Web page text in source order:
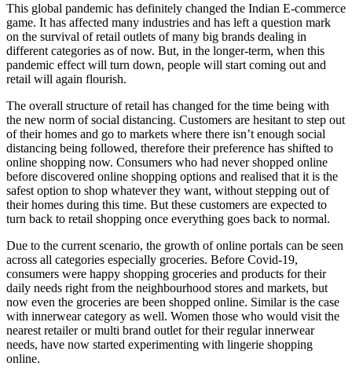
This global pandemic has definitely changed the Indian E-commerce
game. It has affected many industries and has left a question mark
on the survival of retail outlets of many big brands dealing in
different categories as of now. But, in the longer-term, when this
pandemic effect will turn down, people will start coming out and
retail will again flourish.
The overall structure of retail has changed for the time being with
the new norm of social distancing. Customers are hesitant to step out
of their homes and go to markets where there isn’t enough social
distancing being followed, therefore their preference has shifted to
online shopping now. Consumers who had never shopped online
before discovered online shopping options and realised that it is the
safest option to shop whatever they want, without stepping out of
their homes during this time. But these customers are expected to
turn back to retail shopping once everything goes back to normal.
Due to the current scenario, the growth of online portals can be seen
across all categories especially groceries. Before Covid-19,
consumers were happy shopping groceries and products for their
daily needs right from the neighbourhood stores and markets, but
now even the groceries are been shopped online. Similar is the case
with innerwear category as well. Women those who would visit the
nearest retailer or multi brand outlet for their regular innerwear
needs, have now started experimenting with lingerie shopping
online.